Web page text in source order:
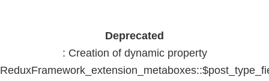
Deprecated
: Creation of dynamic property